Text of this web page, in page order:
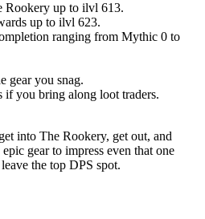
Rookery up to ilvl 613.
up to ilvl 623.
ranging from Mythic 0 to
gear you snag.
if you bring along loot traders.
into The Rookery, get out, and
gear to impress even that one
the top DPS spot.